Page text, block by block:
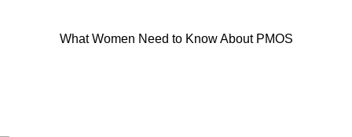
What Women Need to Know About PMOS